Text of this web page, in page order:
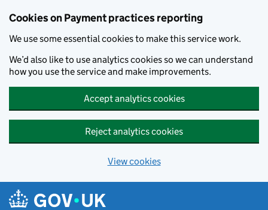
Cookies on Payment practices reporting
We use some essential cookies to make this service work.
We’d also like to use analytics cookies so we can understand
how you use the service and make improvements.
Accept analytics cookies
Reject analytics cookies
View cookies